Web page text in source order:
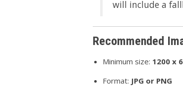
will include a
Recommended
Minimum size: 1200 x
Format: JPG or PNG